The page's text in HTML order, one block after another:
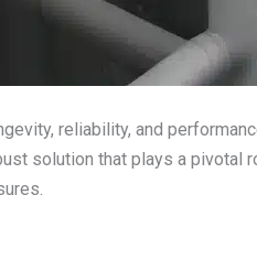
reliability, and
solution that plays a pivotal